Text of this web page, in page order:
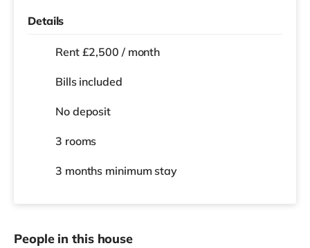
Details
Rent £2,500 / month
Bills included
No deposit
3 rooms
3 months minimum stay
People in this house